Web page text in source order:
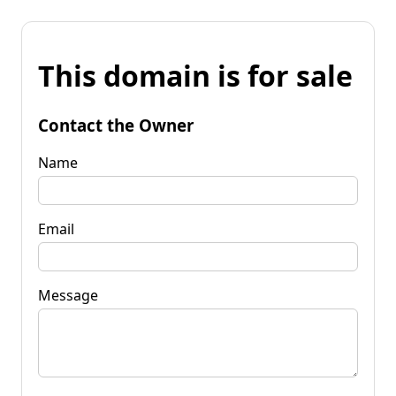
This domain is for sale
Contact the Owner
Name
Email
Message